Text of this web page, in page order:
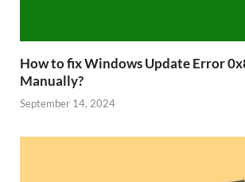
How to fix Windows Update Error
Manually?
September 14, 2024